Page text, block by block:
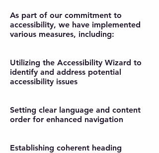
As part of our commitment to
accessibility, we have implemented
various measures, including:
Utilizing the Accessibility Wizard to
identify and address potential
accessibility issues
Setting clear language and content
order for enhanced navigation
Establishing coherent heading